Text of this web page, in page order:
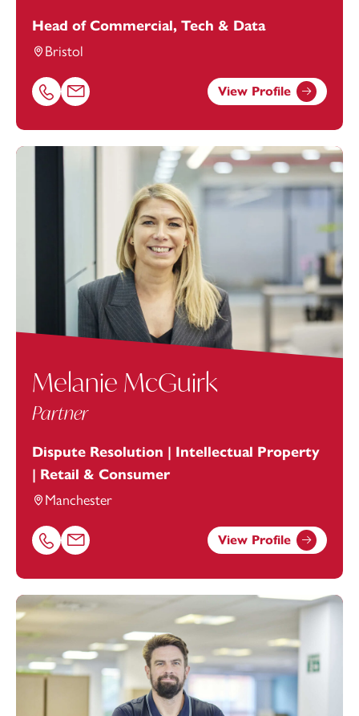
Head of Commercial, Tech & Data
Bristol
Call Ashley Avery on 01174038969
Email Ashley Avery at Ashley.Avery@footanstey.com
View Profile
Melanie McGuirk
Partner
Dispute Resolution | Intellectual Property
| Retail & Consumer
Manchester
Call Melanie McGuirk on 01616693884
Email Melanie McGuirk at
View Profile